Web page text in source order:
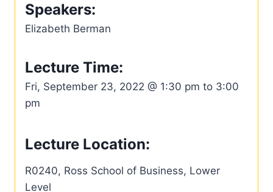
Speakers:
Elizabeth Berman
Lecture Time:
Fri, September 23, 2022 @ 1:30 pm to 3:00
pm
Lecture Location:
R0240, Ross School of Business, Lower
Level